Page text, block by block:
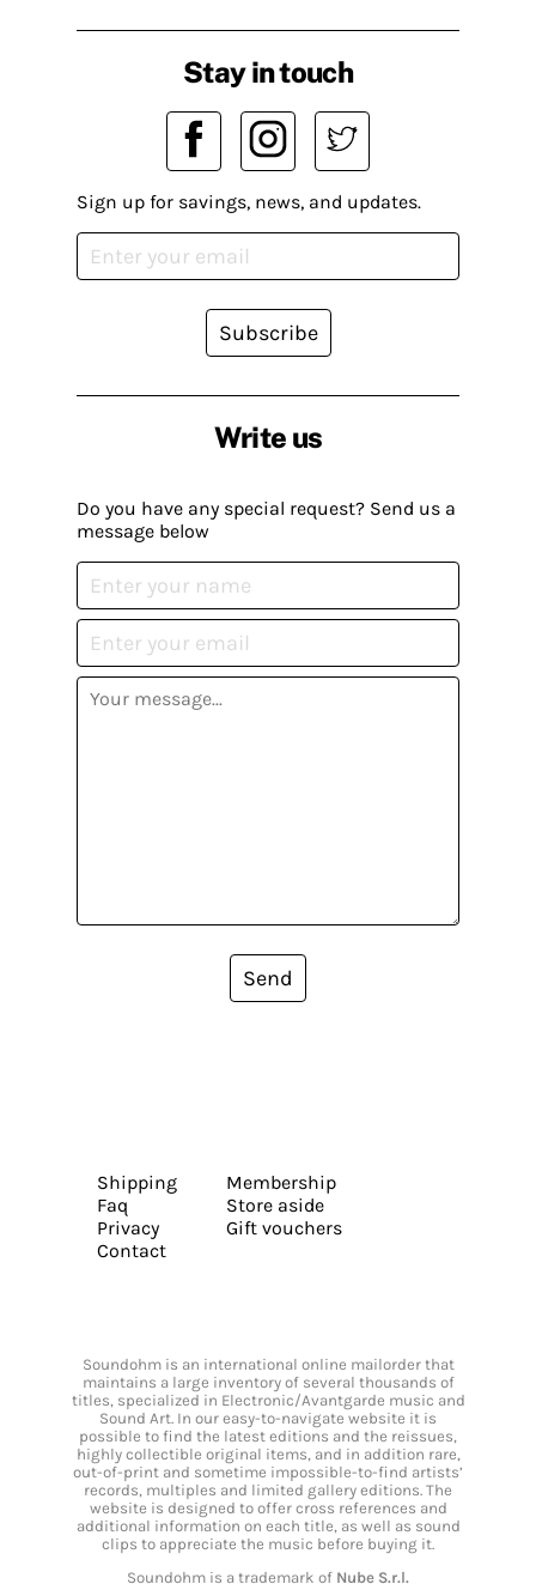
Write us
Do you have any special request? Send us a
message below
Send
Stay in touch
Sign up for savings, news, and updates.
Subscribe
Shipping
Faq
Privacy
Contact
Membership
Store aside
Gift vouchers
Soundohm is an international online mailorder that
maintains a large inventory of several thousands of
titles, specialized in Electronic/Avantgarde music and
Sound Art. In our easy-to-navigate website it is
possible to find the latest editions and the reissues,
highly collectible original items, and in addition rare,
out-of-print and sometime impossible-to-find artists’
records, multiples and limited gallery editions. The
website is designed to offer cross references and
additional information on each title, as well as sound
clips to appreciate the music before buying it.
Soundohm is a trademark of Nube S.r.l.